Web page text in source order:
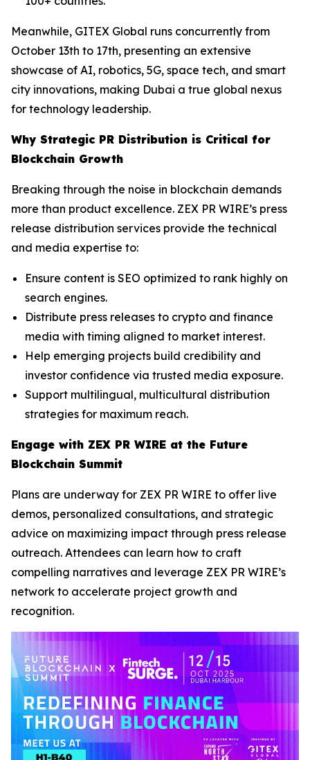
Meanwhile, GITEX Global runs concurrently from
October 13th to 17th, presenting an extensive
showcase of AI, robotics, 5G, space tech, and smart
city innovations, making Dubai a true global nexus
for technology leadership.
Why Strategic PR Distribution is Critical for
Blockchain Growth
Breaking through the noise in blockchain demands
more than product excellence. ZEX PR WIRE’s press
release distribution services provide the technical
and media expertise to:
Ensure content is SEO optimized to rank highly on
search engines.
Distribute press releases to crypto and finance
media with timing aligned to market interest.
Help emerging projects build credibility and
investor confidence via trusted media exposure.
Support multilingual, multicultural distribution
strategies for maximum reach.
Engage with ZEX PR WIRE at the Future
Blockchain Summit
Plans are underway for ZEX PR WIRE to offer live
demos, personalized consultations, and strategic
advice on maximizing impact through press release
outreach. Attendees can learn how to craft
compelling narratives and leverage ZEX PR WIRE’s
network to accelerate project growth and
recognition.